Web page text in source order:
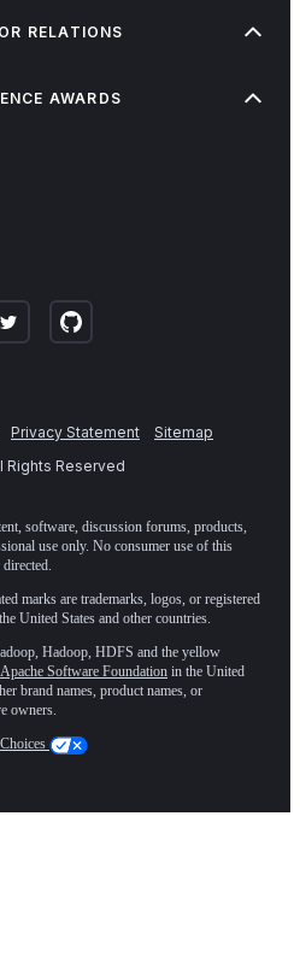
RELATIONS
AWARDS
Privacy Statement
Sitemap
Rights Reserved
software, discussion forums, products,
use only. No consumer use of this
marks are trademarks, logos, or registered
United States and other countries.
Hadoop, HDFS and the yellow
Apache Software Foundation in the United
brand names, product names, or
owners.